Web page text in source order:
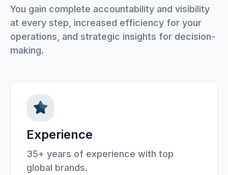
You gain complete accountability and visibility
at every step, increased efficiency for your
operations, and strategic insights for decision-
making.
Experience
35+ years of experience with top
global brands.